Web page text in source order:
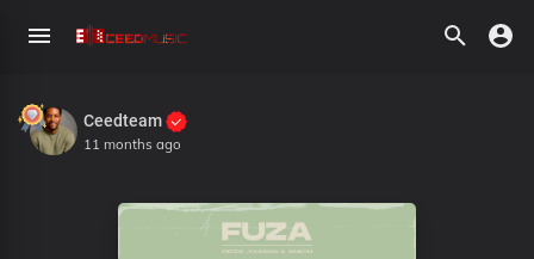
Ceedteam
11 months ago